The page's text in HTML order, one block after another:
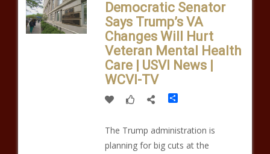
Democratic Senator
Says Trump’s VA
Changes Will Hurt
Veteran Mental Health
Care | USVI News |
WCVI-TV
Share
The Trump administration is
planning for big cuts at the